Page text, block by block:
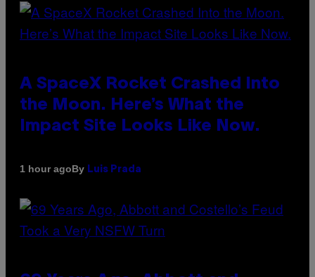
A SpaceX Rocket Crashed Into
the Moon. Here’s What the
Impact Site Looks Like Now.
1 hour agoBy Luis Prada